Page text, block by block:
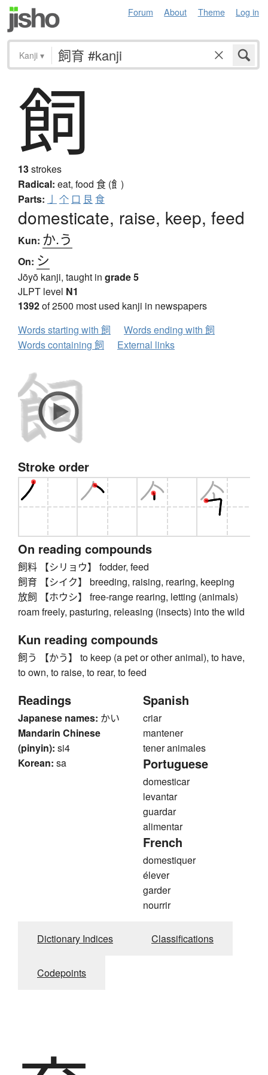
Forum About Theme Log in
Kanji ▾
飼
13strokes
Radical: eat, food 食 (飠)
Parts: 亅 个 口 艮 食
domesticate, raise, keep, feed
Kun: か.う
On: シ
Jōyō kanji, taught in grade 5
JLPT level N1
1392of 2500 most used kanji in newspapers
Words starting with 飼
Words ending with 飼
Words containing 飼
External links
Stroke order
On reading compounds
飼料 【シリョウ】 fodder, feed
飼育 【シイク】 breeding, raising, rearing, keeping
放飼 【ホウシ】 free-range rearing, letting (animals)
roam freely, pasturing, releasing (insects) into the wild
Kun reading compounds
飼う 【かう】 to keep (a pet or other animal), to have,
to own, to raise, to rear, to feed
Readings
Japanese names: かい
Mandarin Chinese
(pinyin): si4
Korean: sa
Spanish
criar
mantener
tener animales
Portuguese
domesticar
levantar
guardar
alimentar
French
domestiquer
élever
garder
nourrir
Dictionary Indices Classifications
Codepoints